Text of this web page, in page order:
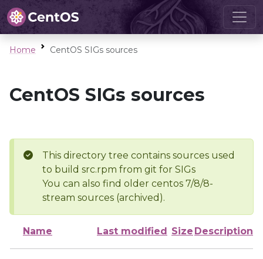
Home CentOS SIGs sources
CentOS SIGs sources
This directory tree contains sources used
to build src.rpm from git for SIGs
You can also find older centos 7/8/8-
stream sources (archived).
Name Last modified Size Description